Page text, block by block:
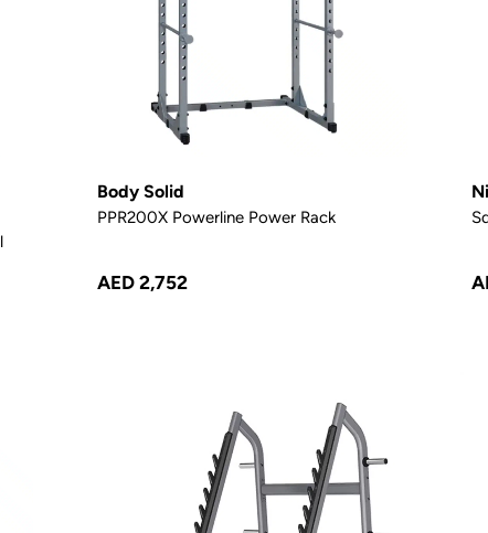
Body Solid
PPR200X Powerline Power Rack
AED 2,752